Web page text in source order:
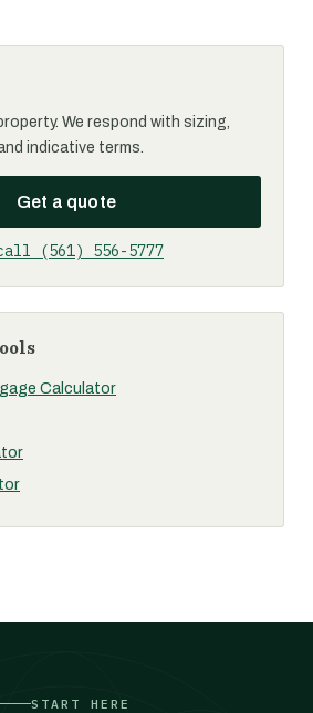
We respond with sizing,
indicative terms.
Get a quote
(561) 556-5777
Calculator
START HERE